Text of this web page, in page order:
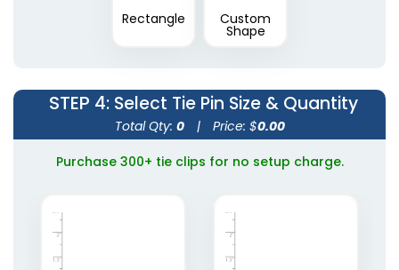
Rectangle Custom
Shape
STEP 4: Select Tie Pin Size & Quantity
Total Qty: 0 | Price: $0.00
Purchase 300+ tie clips for no setup charge.